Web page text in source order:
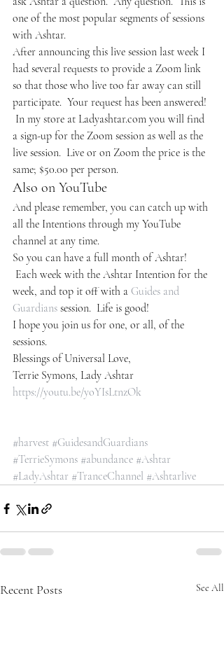
one of the most popular segments of sessions
with Ashtar.
After announcing this live session last week I
had several requests to provide a Zoom link
so that those who live too far away can still
participate.  Your request has been answered!
In my store at Ladyashtar.com you will find
a sign-up for the Zoom session as well as the
live session.  Live or on Zoom the price is the
same; $50.00 per person.
Also on YouTube
And please remember, you can catch up with
all the Intentions through my YouTube
channel at any time.
So you can have a full month of Ashtar!
Each week with the Ashtar Intention for the
week, and top it off with a Guides and
Guardians session.  Life is good!
I hope you join us for one, or all, of the
sessions.
Blessings of Universal Love,
Terrie Symons, Lady Ashtar
https://youtu.be/yoYIsLtnzOk
#harvest #GuidesandGuardians
#TerrieSymons #abundance #Ashtar
#LadyAshtar #TranceChannel #Ashtarlive
Recent Posts See All